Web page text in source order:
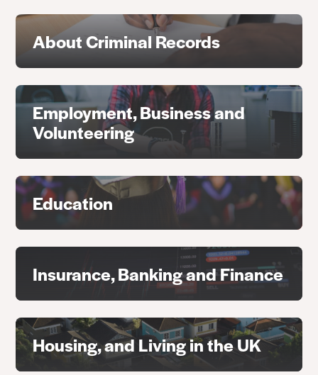
About Criminal Records
Employment, Business and
Volunteering
Education
Insurance, Banking and Finance
Housing, and Living in the UK